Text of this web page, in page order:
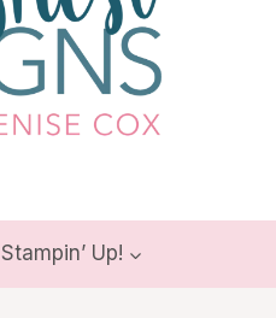
Stampin’ Up!